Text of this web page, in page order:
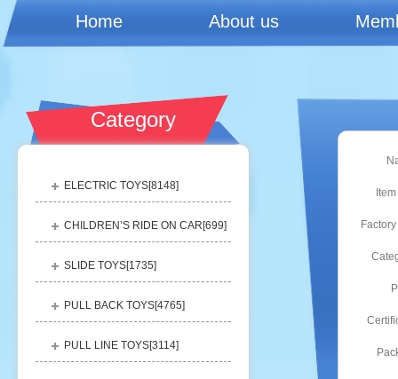
Home About us
Category
ELECTRIC TOYS[8148]
CHILDREN’S RIDE ON CAR[699]
SLIDE TOYS[1735]
PULL BACK TOYS[4765]
PULL LINE TOYS[3114]